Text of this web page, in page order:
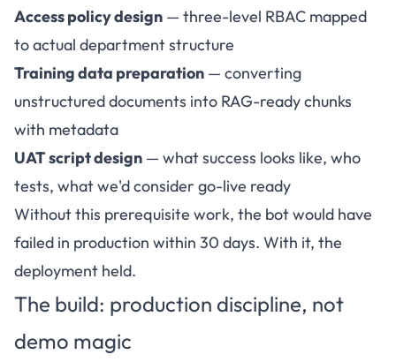
Access policy design — three-level RBAC mapped
to actual department structure
Training data preparation — converting
unstructured documents into RAG-ready chunks
with metadata
UAT script design — what success looks like, who
tests, what we'd consider go-live ready
Without this prerequisite work, the bot would have
failed in production within 30 days. With it, the
deployment held.
The build: production discipline, not
demo magic